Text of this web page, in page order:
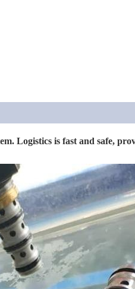
Logistics is fast and safe,